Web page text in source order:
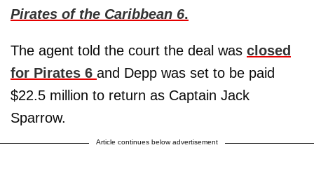
Pirates of the Caribbean 6.
The agent told the court the deal was closed
for Pirates 6 and Depp was set to be paid
$22.5 million to return as Captain Jack
Sparrow.
Article continues below advertisement